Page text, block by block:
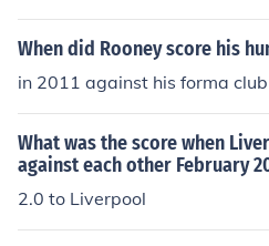
When did Rooney score his
in 2011 against his forma
What was the score when
against each other February
2.0 to Liverpool